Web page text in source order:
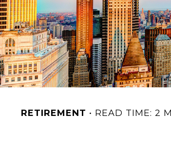
RETIREMENT READ TIME: 2